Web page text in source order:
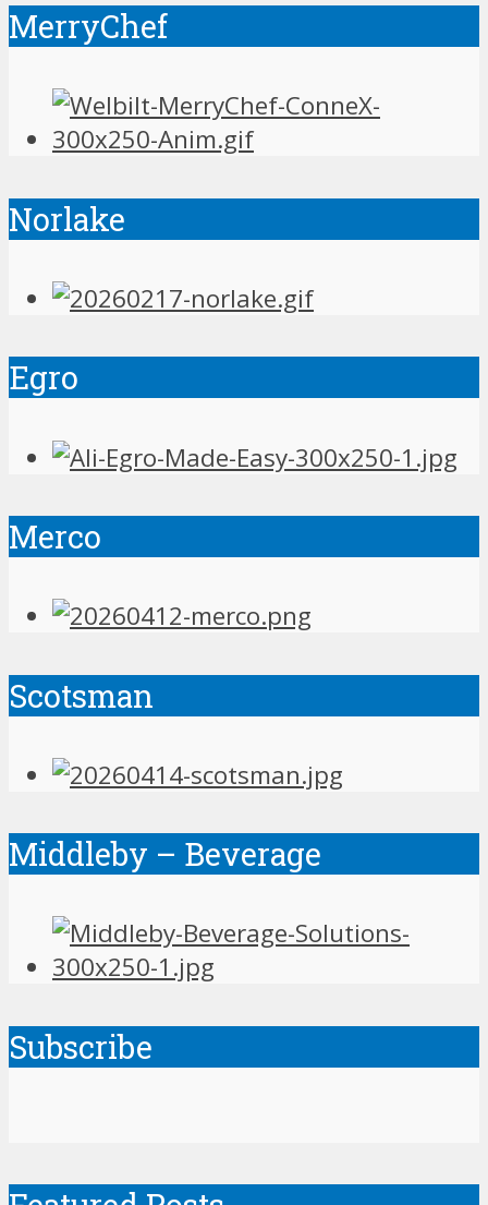
MerryChef
Norlake
Egro
Merco
Scotsman
Middleby – Beverage
Subscribe